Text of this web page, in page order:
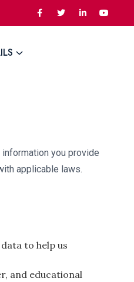
you provide
applicable laws.
to help us
and educational